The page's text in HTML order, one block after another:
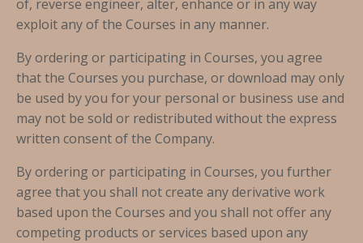
of, reverse engineer, alter, enhance or in any way
exploit any of the Courses in any manner.
By ordering or participating in Courses, you agree
that the Courses you purchase, or download may only
be used by you for your personal or business use and
may not be sold or redistributed without the express
written consent of the Company.
By ordering or participating in Courses, you further
agree that you shall not create any derivative work
based upon the Courses and you shall not offer any
competing products or services based upon any